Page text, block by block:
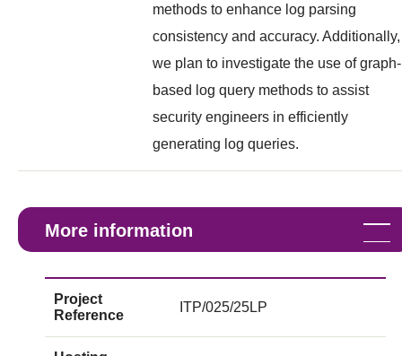
methods to enhance log parsing
consistency and accuracy. Additionally,
we plan to investigate the use of graph-
based log query methods to assist
security engineers in efficiently
generating log queries.
More information
Project
Reference
ITP/025/25LP